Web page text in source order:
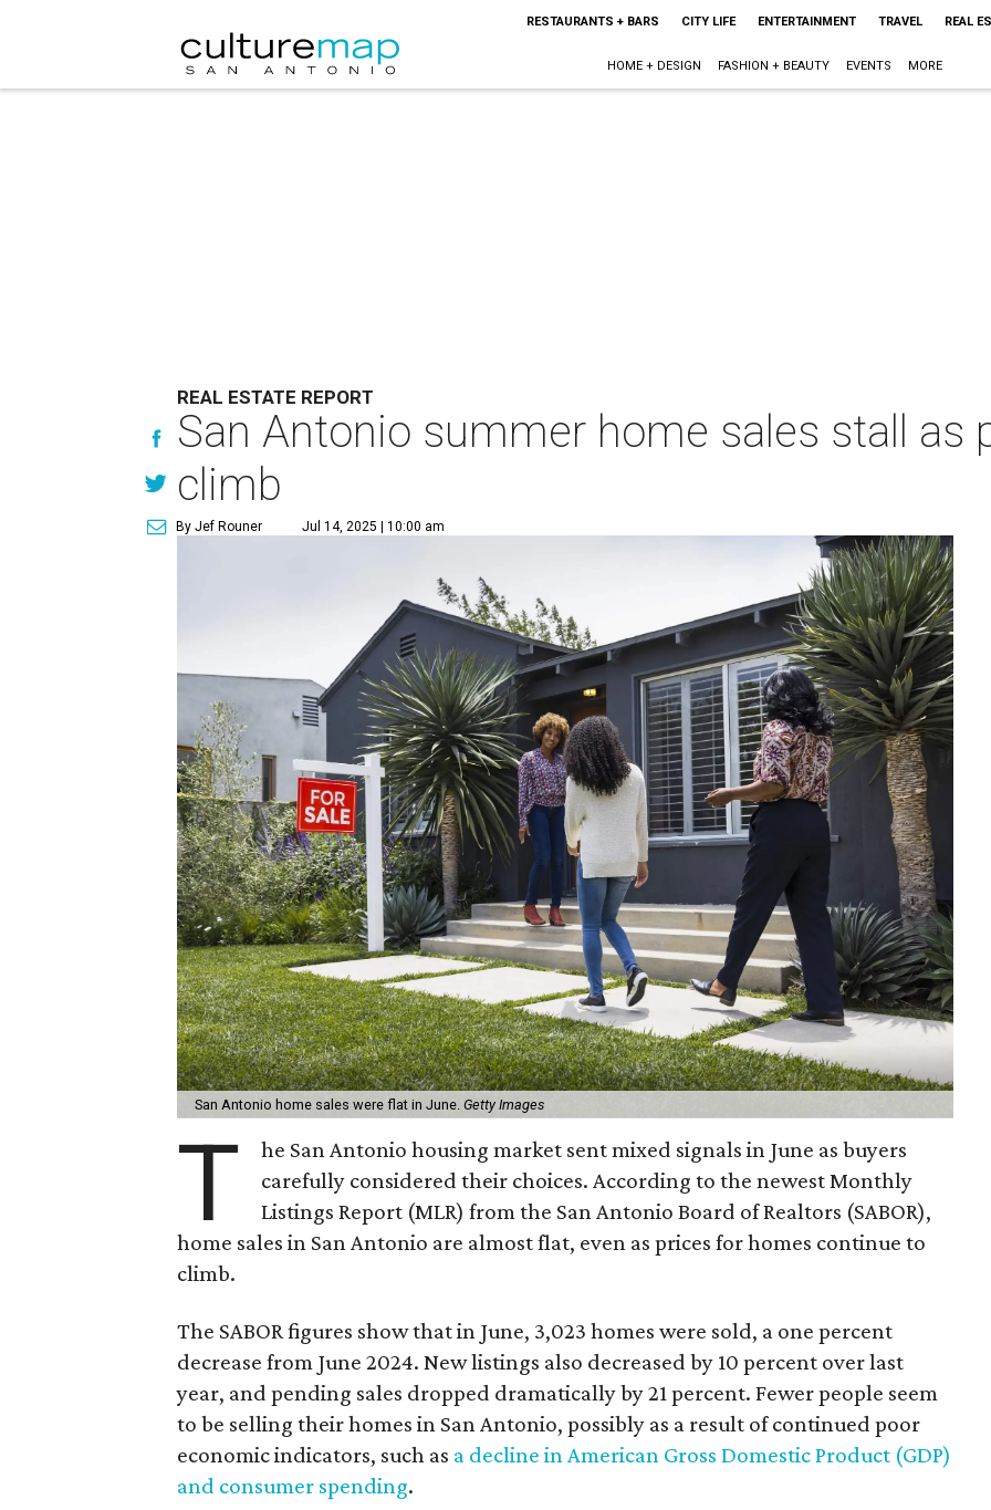
RESTAURANTS + BARS CITY LIFE ENTERTAINMENT TRAVEL REAL
HOME + DESIGN FASHION + BEAUTY EVENTS MORE
REAL ESTATE REPORT
San Antonio summer home sales stall as
climb
By Jef Rouner Jul 14, 2025 | 10:00 am
San Antonio home sales were flat in June. Getty Images
T
he San Antonio housing market sent mixed signals in June as buyers
carefully considered their choices. According to the newest Monthly
Listings Report (MLR) from the San Antonio Board of Realtors (SABOR),
home sales in San Antonio are almost flat, even as prices for homes continue to
climb.
The SABOR figures show that in June, 3,023 homes were sold, a one percent
decrease from June 2024. New listings also decreased by 10 percent over last
year, and pending sales dropped dramatically by 21 percent. Fewer people seem
to be selling their homes in San Antonio, possibly as a result of continued poor
economic indicators, such as a decline in American Gross Domestic Product (GDP)
and consumer spending.